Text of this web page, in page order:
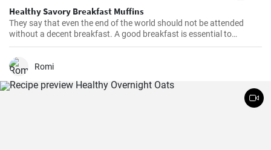
Healthy Savory Breakfast Muffins
They say that even the end of the world should not be attended
without a decent breakfast. A good breakfast is essential to
happiness—this easy savory muffin recipe tastes beyond your
expectations.
Romi